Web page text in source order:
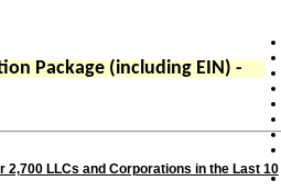
Package (including EIN) -
2,700 LLCs and Corporations in the Last 10